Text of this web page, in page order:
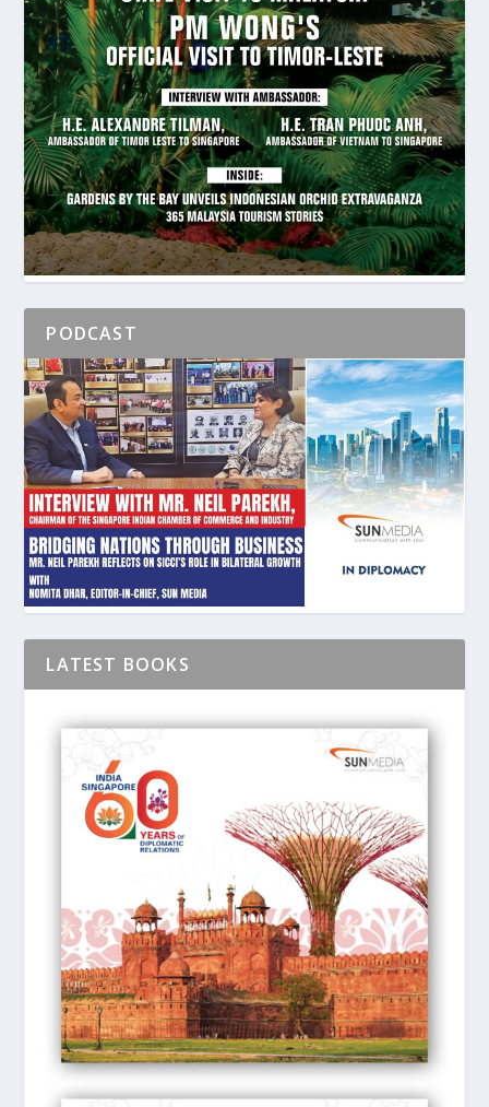
PODCAST
LATEST BOOKS